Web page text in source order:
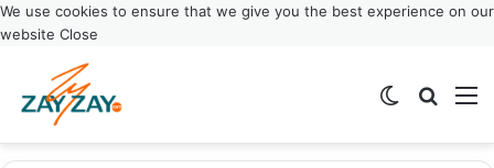
We use cookies to ensure that we give you the best experience on our
website Close
Switch skin